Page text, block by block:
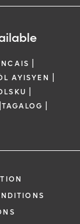
|
AYISYEN |
|
|TAGALOG |